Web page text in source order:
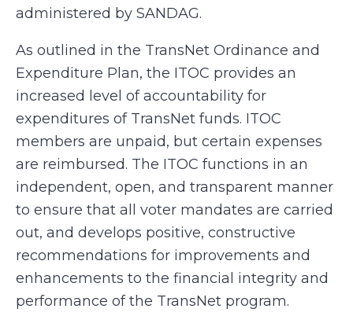
administered by SANDAG.
As outlined in the TransNet Ordinance and
Expenditure Plan, the ITOC provides an
increased level of accountability for
expenditures of TransNet funds. ITOC
members are unpaid, but certain expenses
are reimbursed. The ITOC functions in an
independent, open, and transparent manner
to ensure that all voter mandates are carried
out, and develops positive, constructive
recommendations for improvements and
enhancements to the financial integrity and
performance of the TransNet program.